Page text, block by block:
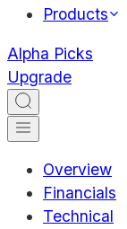
Products
Alpha Picks
Upgrade
Overview
Financials
Technical